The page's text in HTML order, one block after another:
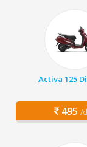
Activa 125
495 /